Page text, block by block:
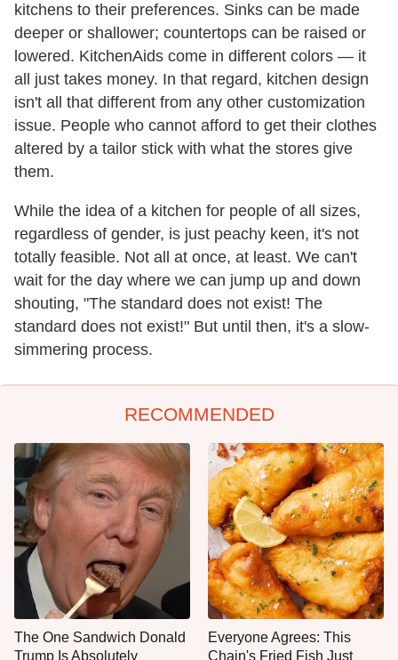
kitchens to their preferences. Sinks can be made
deeper or shallower; countertops can be raised or
lowered. KitchenAids come in different colors — it
all just takes money. In that regard, kitchen design
isn't all that different from any other customization
issue. People who cannot afford to get their clothes
altered by a tailor stick with what the stores give
them.
While the idea of a kitchen for people of all sizes,
regardless of gender, is just peachy keen, it's not
totally feasible. Not all at once, at least. We can't
wait for the day where we can jump up and down
shouting, "The standard does not exist! The
standard does not exist!" But until then, it's a slow-
simmering process.
RECOMMENDED
The One Sandwich Donald
Trump Is Absolutely
Everyone Agrees: This
Chain's Fried Fish Just